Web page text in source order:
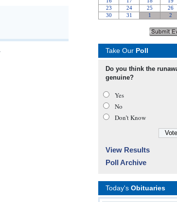
Take Our Poll
Do you think the
genuine?
Yes
No
Don’t Know
View Results
Poll Archive
Today's Obituaries